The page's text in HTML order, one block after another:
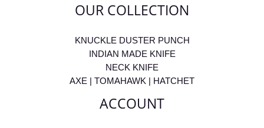
OUR COLLECTION
KNUCKLE DUSTER PUNCH
INDIAN MADE KNIFE
NECK KNIFE
AXE | TOMAHAWK | HATCHET
ACCOUNT